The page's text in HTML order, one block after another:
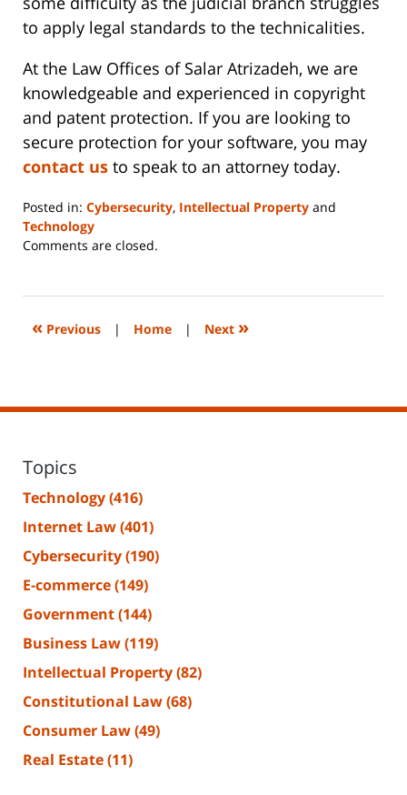
to apply legal standards to the technicalities.
At the Law Offices of Salar Atrizadeh, we are
knowledgeable and experienced in copyright
and patent protection. If you are looking to
secure protection for your software, you may
contact us to speak to an attorney today.
Posted in: Cybersecurity, Intellectual Property and
Technology
Updated:
2023
2:29
Comments are closed.
« Previous | Home | Next »
Topics
Technology(416)
Internet Law(401)
Cybersecurity(190)
E-commerce(149)
Government(144)
Business Law(119)
Intellectual Property(82)
Constitutional Law(68)
Consumer Law(49)
Real Estate(11)